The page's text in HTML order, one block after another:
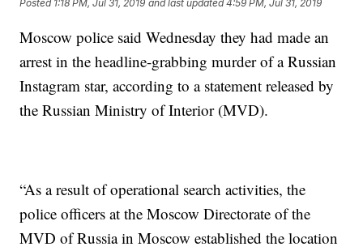
Posted 1:18 PM, Jul 31, 2019 and last updated 4:59 PM, Jul 31, 2019
Moscow police said Wednesday they had made an
arrest in the headline-grabbing murder of a Russian
Instagram star, according to a statement released by
the Russian Ministry of Interior (MVD).
“As a result of operational search activities, the
police officers at the Moscow Directorate of the
MVD of Russia in Moscow established the location